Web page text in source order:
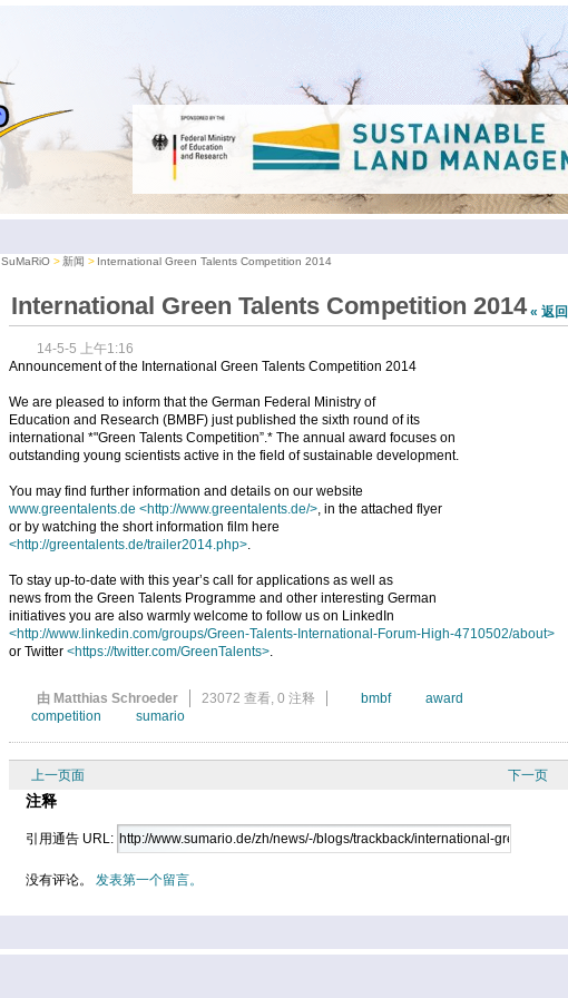
SuMaRiO 新闻 International Green Talents Competition 2014
« 返回
International Green Talents Competition 2014
14-5-5 上午1:16
Announcement of the International Green Talents Competition 2014
We are pleased to inform that the German Federal Ministry of
Education and Research (BMBF) just published the sixth round of its
international *"Green Talents Competition”.* The annual award focuses on
outstanding young scientists active in the field of sustainable development.
You may find further information and details on our website
www.greentalents.de <http://www.greentalents.de/>, in the attached flyer
or by watching the short information film here
<http://greentalents.de/trailer2014.php>.
To stay up-to-date with this year’s call for applications as well as
news from the Green Talents Programme and other interesting German
initiatives you are also warmly welcome to follow us on LinkedIn
<http://www.linkedin.com/groups/Green-Talents-International-Forum-High-4710502/about>
or Twitter <https://twitter.com/GreenTalents>.
由 Matthias Schroeder 23072 查看, 0 注释 bmbf
award
competition
sumario
上一页面 下一页
注释
引用通告 URL:
没有评论。 发表第一个留言。